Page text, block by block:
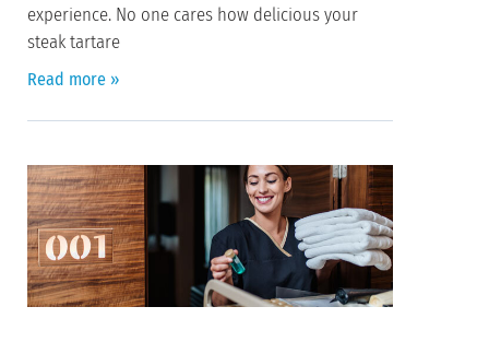
experience. No one cares how delicious your
steak tartare
Read more »